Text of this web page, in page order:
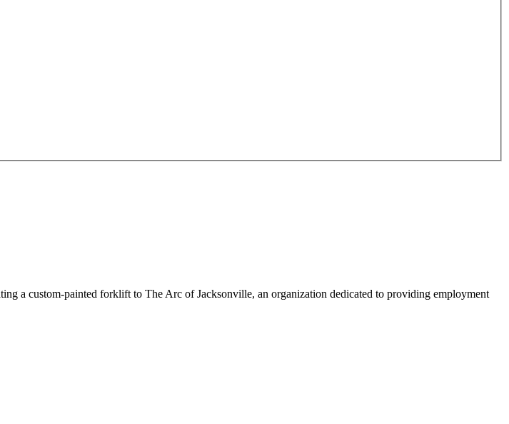
a custom-painted forklift to The Arc of Jacksonville, an organization dedicated to providing employment